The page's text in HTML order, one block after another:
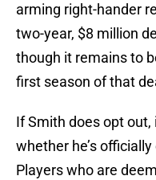
arming right-hander
two-year, $8 million
though it remains to
first season of that
If Smith does opt out,
whether he’s
Players who are